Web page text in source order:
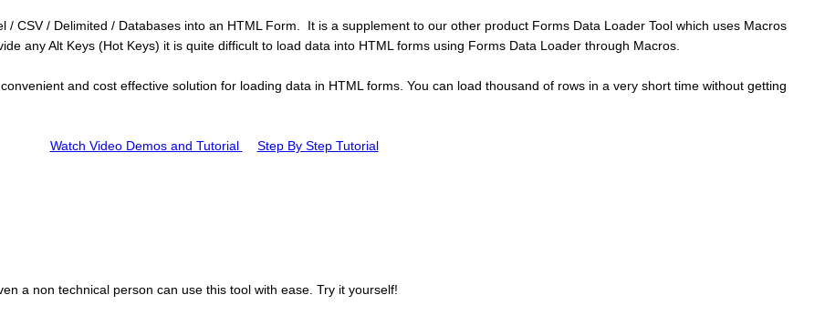
/ CSV / Delimited / Databases into an HTML Form. It is a supplement to our other product Forms Data Loader Tool which uses Macros
any Alt Keys (Hot Keys) it is quite difficult to load data into HTML forms using Forms Data Loader through Macros.
and cost effective solution for loading data in HTML forms. You can load thousand of rows in a very short time without getting
Watch Video Demos and Tutorial Step By Step Tutorial
a non technical person can use this tool with ease. Try it yourself!